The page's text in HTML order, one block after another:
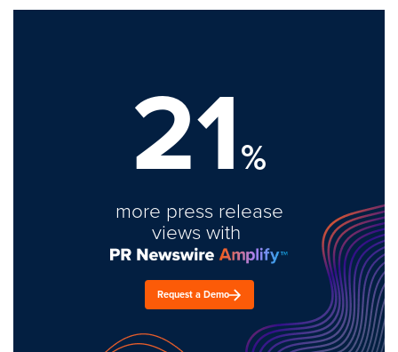
21%
more press release
views with
Request a Demo